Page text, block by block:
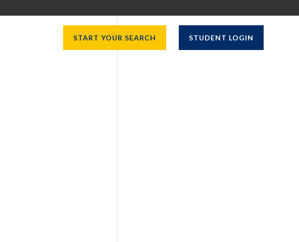
START YOUR SEARCH STUDENT LOGIN